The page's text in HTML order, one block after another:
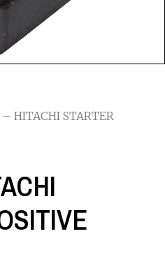
– HITACHI STARTER